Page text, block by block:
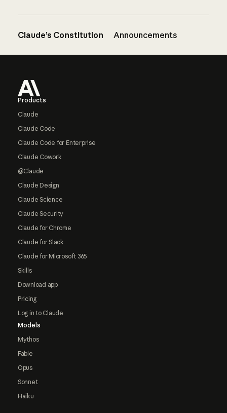
Claude’s Constitution Announcements
Products
Claude
Claude Code
Claude Code for Enterprise
Claude Cowork
@Claude
Claude Design
Claude Science
Claude Security
Claude for Chrome
Claude for Slack
Claude for Microsoft 365
Skills
Download app
Pricing
Log in to Claude
Models
Mythos
Fable
Opus
Sonnet
Haiku